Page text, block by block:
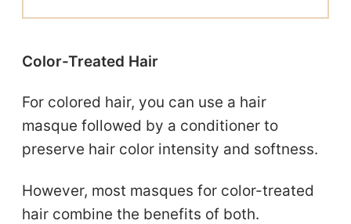
Color-Treated Hair
For colored hair, you can use a hair
masque followed by a conditioner to
preserve hair color intensity and softness.
However, most masques for color-treated
hair combine the benefits of both.